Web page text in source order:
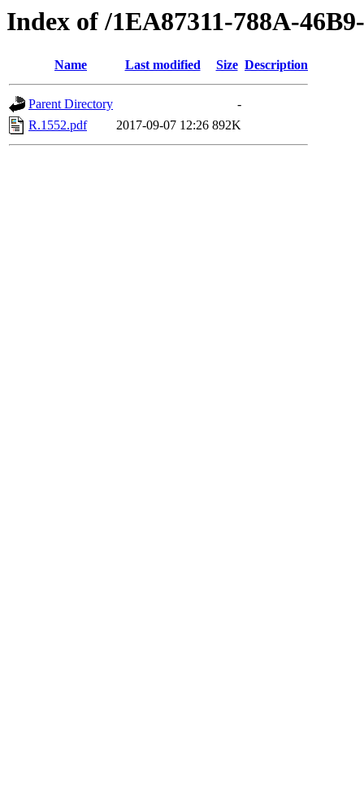
Index of /1EA87311-788A-
Name Last modified Size Description
Parent Directory
-
R.1552.pdf
2017-09-07 12:26 892K